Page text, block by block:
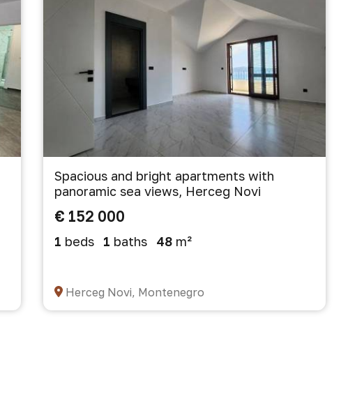
Spacious and bright apartments with
panoramic sea views, Herceg Novi
€ 152 000
1 beds 1 baths 48 m²
Herceg Novi, Montenegro